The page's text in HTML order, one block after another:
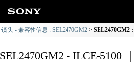
镜头 - 兼容性信息 : SEL2470GM2 SEL2470GM2
SEL2470GM2 - ILCE-5100